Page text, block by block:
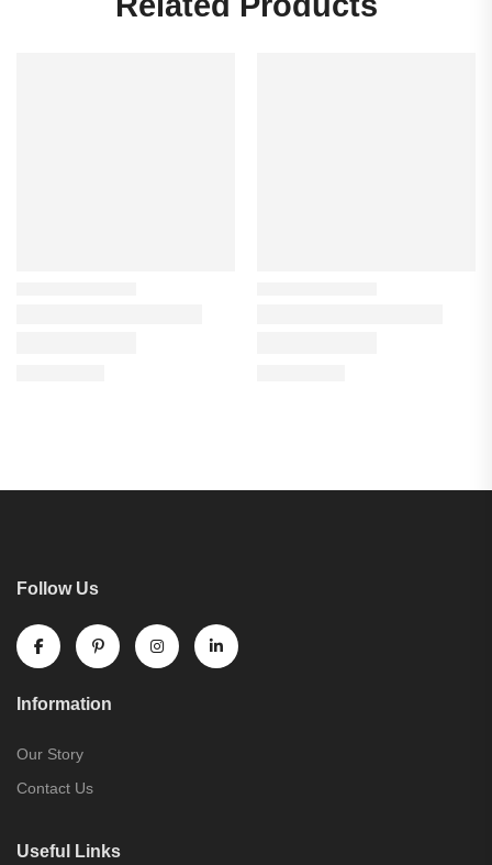
Follow Us
Information
Our Story
Contact Us
Useful Links